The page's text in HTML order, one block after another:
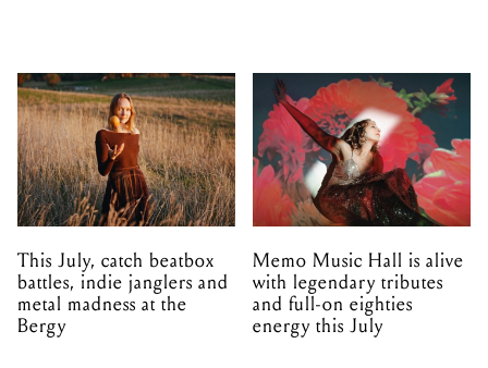
This July, catch beatbox
battles, indie janglers and
metal madness at the
Bergy
Memo Music Hall is alive
with legendary tributes
and full-on eighties
energy this July